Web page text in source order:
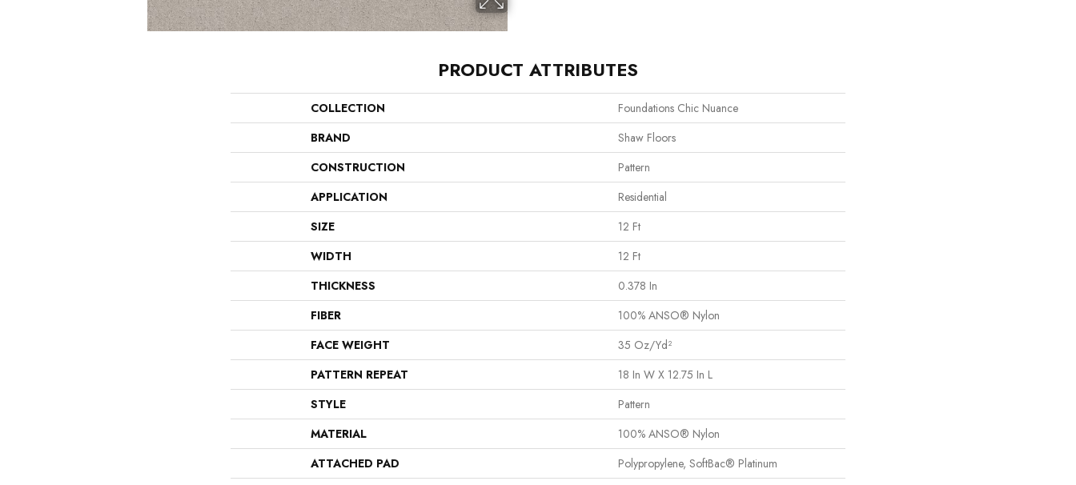
PRODUCT ATTRIBUTES
COLLECTION
Foundations Chic Nuance
BRAND
Shaw Floors
CONSTRUCTION
Pattern
APPLICATION
Residential
SIZE
12 Ft
WIDTH
12 Ft
THICKNESS
0.378 In
FIBER
100% ANSO® Nylon
FACE WEIGHT
35 Oz/yd²
PATTERN REPEAT
18 In W X 12.75 In L
STYLE
Pattern
MATERIAL
100% ANSO® Nylon
ATTACHED PAD
Polypropylene, SoftBac® Platinum